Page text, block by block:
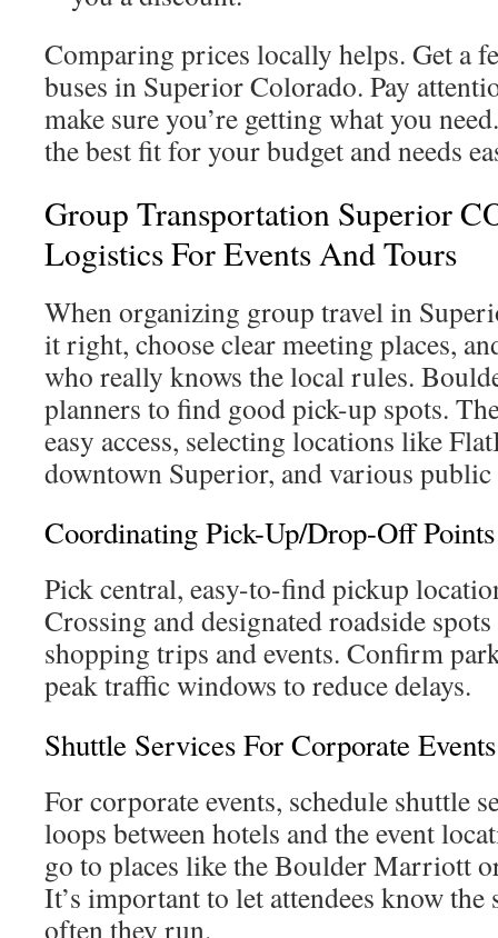
Comparing prices locally helps. Get a
buses in Superior Colorado. Pay
make sure you’re getting what you
the best fit for your budget and needs
Group Transportation Superior
Logistics For Events And Tours
When organizing group travel in
it right, choose clear meeting places,
who really knows the local rules.
planners to find good pick-up spots.
easy access, selecting locations like
downtown Superior, and various
Coordinating Pick-Up/Drop-Off Points
Pick central, easy-to-find pickup
Crossing and designated roadside
shopping trips and events. Confirm
peak traffic windows to reduce delays.
Shuttle Services For Corporate Events
For corporate events, schedule shuttle
loops between hotels and the event
go to places like the Boulder Marriott
It’s important to let attendees know
often they run.